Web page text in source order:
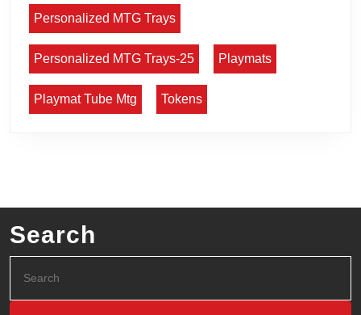
Personalized MTG Trays
Personalized MTG Trays-25 Playmats
Playmat Tube Mtg Tokens
Search